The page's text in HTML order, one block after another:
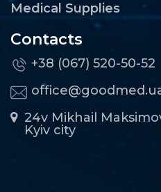
Medical Supplies
Contacts
+38 (067) 520-50-52
24v Mikhail
Kyiv city